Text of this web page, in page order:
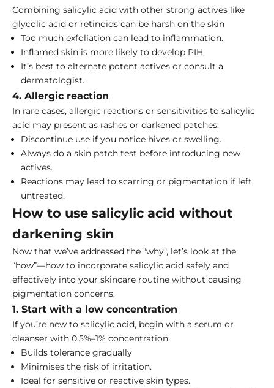
Combining salicylic acid with other strong actives like
glycolic acid or retinoids can be harsh on the skin
Too much exfoliation can lead to inflammation.
Inflamed skin is more likely to develop PIH.
It’s best to alternate potent actives or consult a
dermatologist.
4. Allergic reaction
In rare cases, allergic reactions or sensitivities to salicylic
acid may present as rashes or darkened patches.
Discontinue use if you notice hives or swelling.
Always do a skin patch test before introducing new
actives.
Reactions may lead to scarring or pigmentation if left
untreated.
How to use salicylic acid without
darkening skin
Now that we’ve addressed the "why", let’s look at the
“how”—how to incorporate salicylic acid safely and
effectively into your skincare routine without causing
pigmentation concerns.
1. Start with a low concentration
If you’re new to salicylic acid, begin with a serum or
cleanser with 0.5%–1% concentration.
Builds tolerance gradually
Minimises the risk of irritation.
Ideal for sensitive or reactive skin types.